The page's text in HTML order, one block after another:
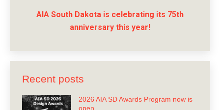
AIA South Dakota is celebrating its 75th
anniversary this year!
Recent posts
2026 AIA SD Awards Program now is
open